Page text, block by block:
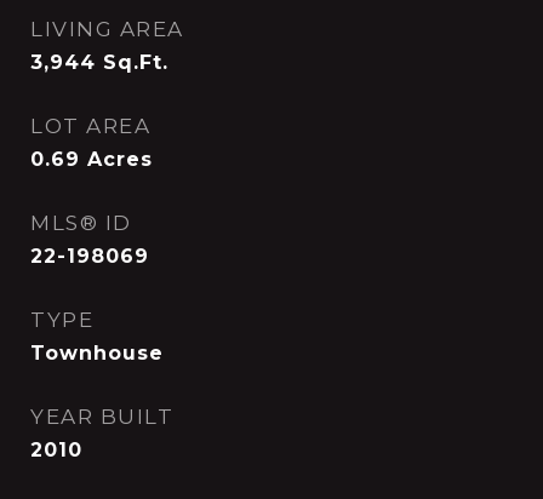
LIVING AREA
3,944 Sq.Ft.
LOT AREA
0.69 Acres
MLS® ID
22-198069
TYPE
Townhouse
YEAR BUILT
2010